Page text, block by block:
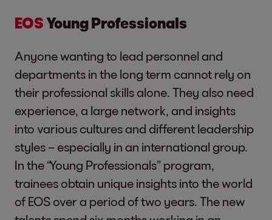
EOSYoung Professionals
Anyone wanting to lead personnel and
departments in the long term cannot rely on
their professional skills alone. They also need
experience, a large network, and insights
into various cultures and different leadership
styles – especially in an international group.
In the “Young Professionals” program,
trainees obtain unique insights into the world
of EOS over a period of two years. The new